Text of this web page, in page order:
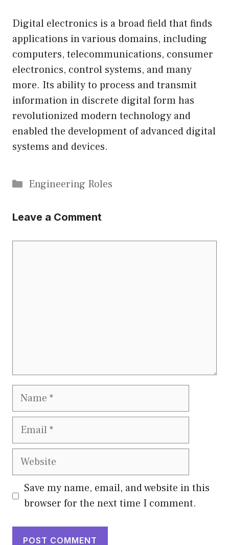
Digital electronics is a broad field that finds
applications in various domains, including
computers, telecommunications, consumer
electronics, control systems, and many
more. Its ability to process and transmit
information in discrete digital form has
revolutionized modern technology and
enabled the development of advanced digital
systems and devices.
Categories
Engineering Roles
Leave a Comment
Name
Email
Website
Save my name, email, and website in this
browser for the next time I comment.